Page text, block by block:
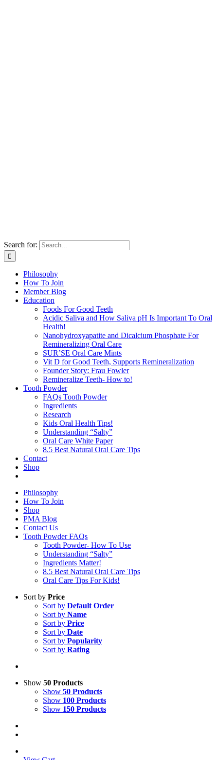
Search for:
Philosophy
How To Join
Member Blog
Education
Foods For Good Teeth
Acidic Saliva and How Saliva pH Is Important To Oral
Health!
Nanohydroxyapatite and Dicalcium Phosphate For
Remineralizing Oral Care
SUR’SE Oral Care Mints
Vit D for Good Teeth, Supports Remineralization
Founder Story: Frau Fowler
Remineralize Teeth- How to!
Tooth Powder
FAQs Tooth Powder
Ingredients
Research
Kids Oral Health Tips!
Understanding “Salty”
Oral Care White Paper
8.5 Best Natural Oral Care Tips
Contact
Shop
Philosophy
How To Join
Shop
PMA Blog
Contact Us
Tooth Powder FAQs
Tooth Powder- How To Use
Understanding “Salty”
Ingredients Matter!
8.5 Best Natural Oral Care Tips
Oral Care Tips For Kids!
Sort by Price
Sort by Default Order
Sort by Name
Sort by Price
Sort by Date
Sort by Popularity
Sort by Rating
Show 50 Products
Show 50 Products
Show 100 Products
Show 150 Products